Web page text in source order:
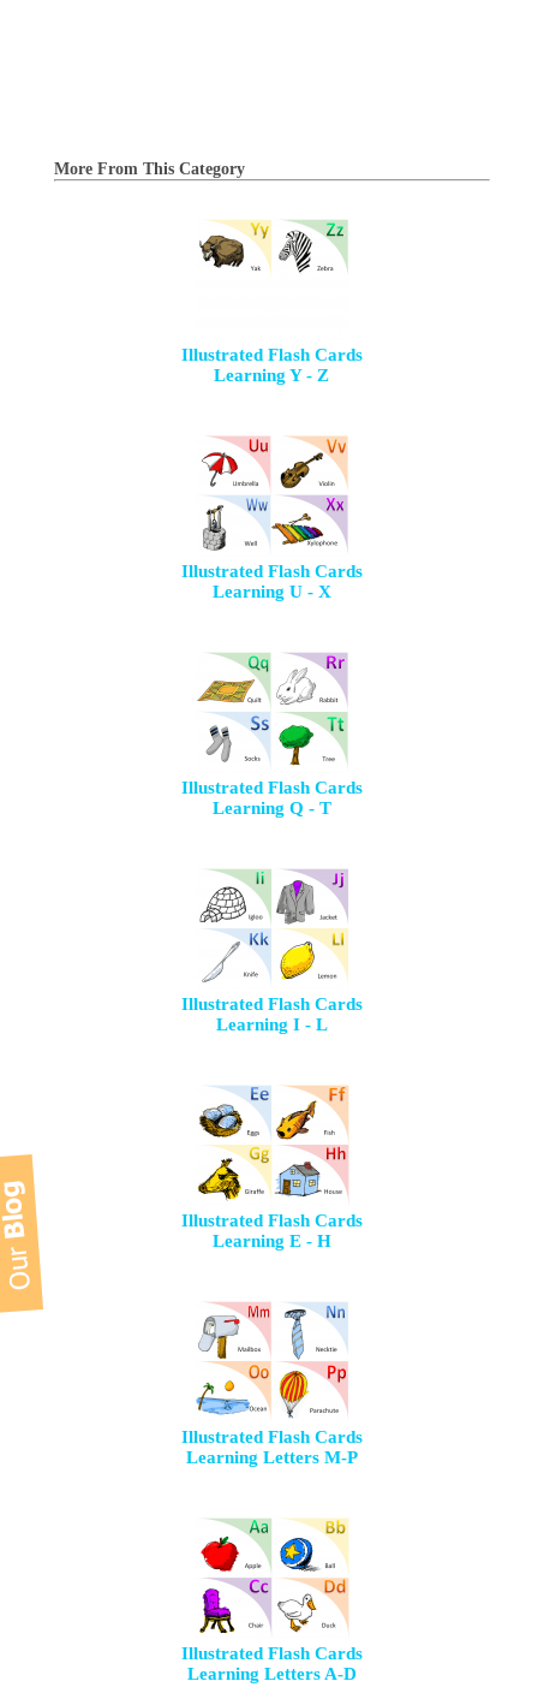
More From This Category
Illustrated Flash Cards
Learning Y - Z
Illustrated Flash Cards
Learning U - X
Illustrated Flash Cards
Learning Q - T
Illustrated Flash Cards
Learning I - L
Illustrated Flash Cards
Learning E - H
Illustrated Flash Cards
Learning Letters M-P
Illustrated Flash Cards
Learning Letters A-D